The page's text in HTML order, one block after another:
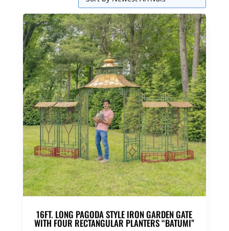
16FT. LONG PAGODA STYLE IRON GARDEN GATE